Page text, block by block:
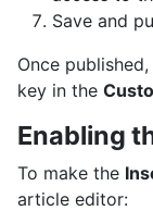
Save and
Once
key in the
Enabling
To make the
article editor: